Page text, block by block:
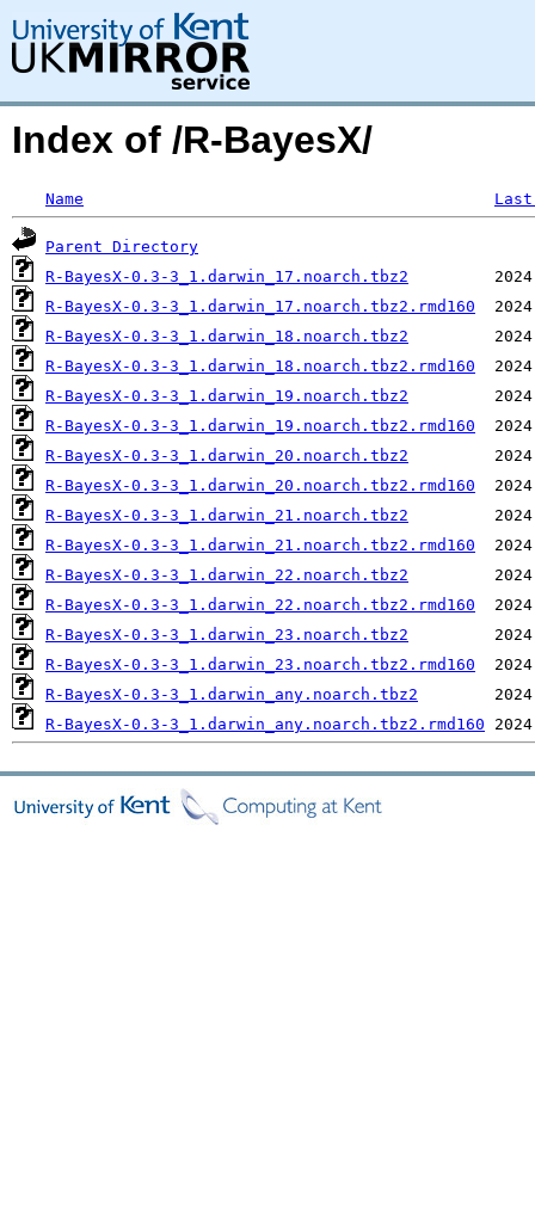
Index of /R-BayesX/
Name
Parent Directory
R-BayesX-0.3-3_1.darwin_17.noarch.tbz2
R-BayesX-0.3-3_1.darwin_17.noarch.tbz2.rmd160
R-BayesX-0.3-3_1.darwin_18.noarch.tbz2
R-BayesX-0.3-3_1.darwin_18.noarch.tbz2.rmd160
R-BayesX-0.3-3_1.darwin_19.noarch.tbz2
R-BayesX-0.3-3_1.darwin_19.noarch.tbz2.rmd160
R-BayesX-0.3-3_1.darwin_20.noarch.tbz2
R-BayesX-0.3-3_1.darwin_20.noarch.tbz2.rmd160
R-BayesX-0.3-3_1.darwin_21.noarch.tbz2
R-BayesX-0.3-3_1.darwin_21.noarch.tbz2.rmd160
R-BayesX-0.3-3_1.darwin_22.noarch.tbz2
R-BayesX-0.3-3_1.darwin_22.noarch.tbz2.rmd160
R-BayesX-0.3-3_1.darwin_23.noarch.tbz2
R-BayesX-0.3-3_1.darwin_23.noarch.tbz2.rmd160
R-BayesX-0.3-3_1.darwin_any.noarch.tbz2
R-BayesX-0.3-3_1.darwin_any.noarch.tbz2.rmd160